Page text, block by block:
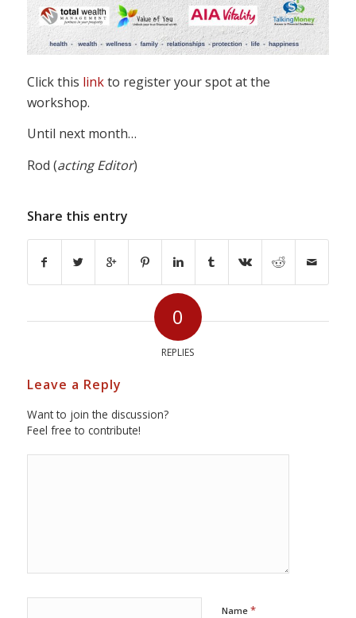
Click this linkto register your spot at the
workshop.
Until next month…
Rod (acting Editor)
Share this entry
0
REPLIES
Leave a Reply
Want to join the discussion?
Feel free to contribute!
Name *